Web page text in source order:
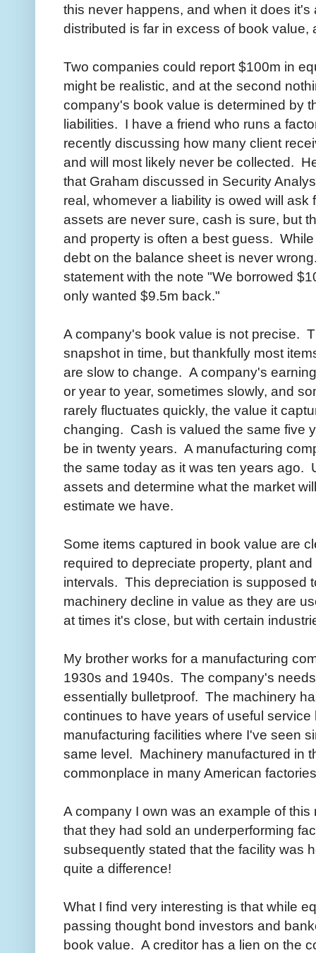
this never happens, and when it does it's
distributed is far in excess of book value,
Two companies could report $100m in
might be realistic, and at the second
company's book value is determined by
liabilities. I have a friend who runs a
recently discussing how many client
and will most likely never be collected.
that Graham discussed in Security
real, whomever a liability is owed will
assets are never sure, cash is sure, but
and property is often a best guess.
debt on the balance sheet is never
statement with the note "We borrowed
only wanted $9.5m back."
A company's book value is not precise.
snapshot in time, but thankfully most
are slow to change. A company's
or year to year, sometimes slowly, and
rarely fluctuates quickly, the value it
changing. Cash is valued the same five
be in twenty years. A manufacturing
the same today as it was ten years ago.
assets and determine what the market
estimate we have.
Some items captured in book value are
required to depreciate property, plant
intervals. This depreciation is supposed
machinery decline in value as they are
at times it's close, but with certain
My brother works for a manufacturing
1930s and 1940s. The company's
essentially bulletproof. The machinery
continues to have years of useful
manufacturing facilities where I've seen
same level. Machinery manufactured in
commonplace in many American
A company I own was an example of
that they had sold an underperforming
subsequently stated that the facility was
quite a difference!
What I find very interesting is that while
passing thought bond investors and
book value. A creditor has a lien on the